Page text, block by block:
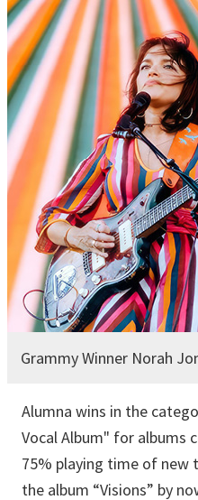
Grammy Winner Norah
Alumna wins in the
Vocal Album" for albums
75% playing time of new
the album “Visions” by